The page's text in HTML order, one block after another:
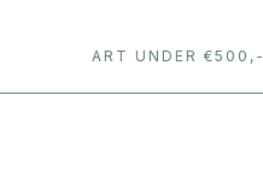
ART UNDER €500,-